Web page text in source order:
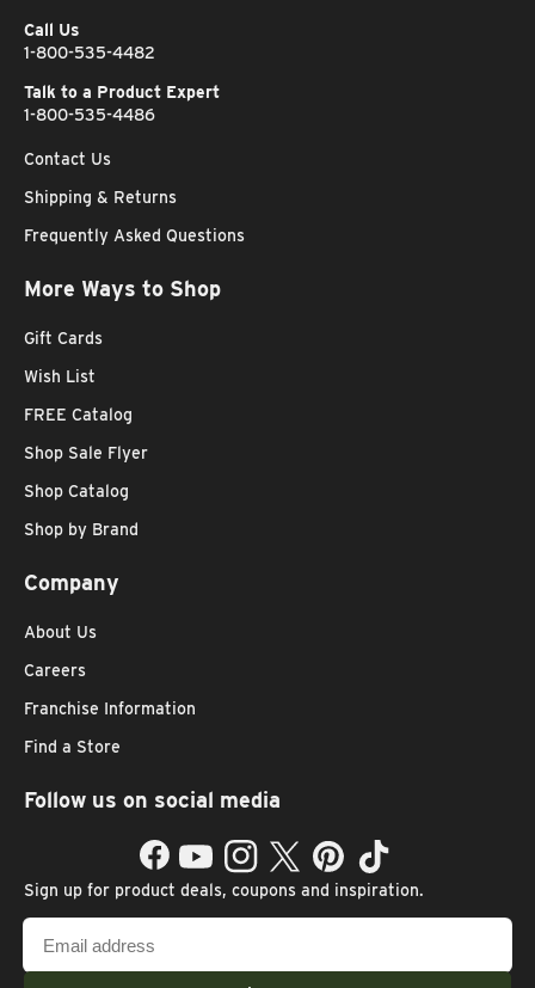
Call Us
1-800-535-4482
Talk to a Product Expert
1-800-535-4486
Contact Us
Shipping & Returns
Frequently Asked Questions
More Ways to Shop
Gift Cards
Wish List
FREE Catalog
Shop Sale Flyer
Shop Catalog
Shop by Brand
Company
About Us
Careers
Franchise Information
Find a Store
Follow us on social media
FacebookYouTubeInstagramTwitterPinterestTikTok
Sign up for product deals, coupons and inspiration.
address